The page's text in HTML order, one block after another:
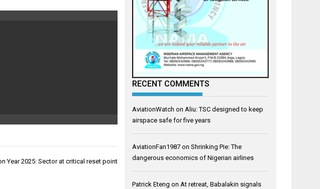
Year 2025: Sector at critical reset point
RECENT COMMENTS
AviationWatch on Aliu: TSC designed to keep
airspace safe for five years
AviationFan1987 onShrinking Pie: The
dangerous economics of Nigerian airlines
Patrick Eteng on At retreat, Babalakin signals